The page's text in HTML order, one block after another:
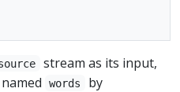
stream as its input,
words
by